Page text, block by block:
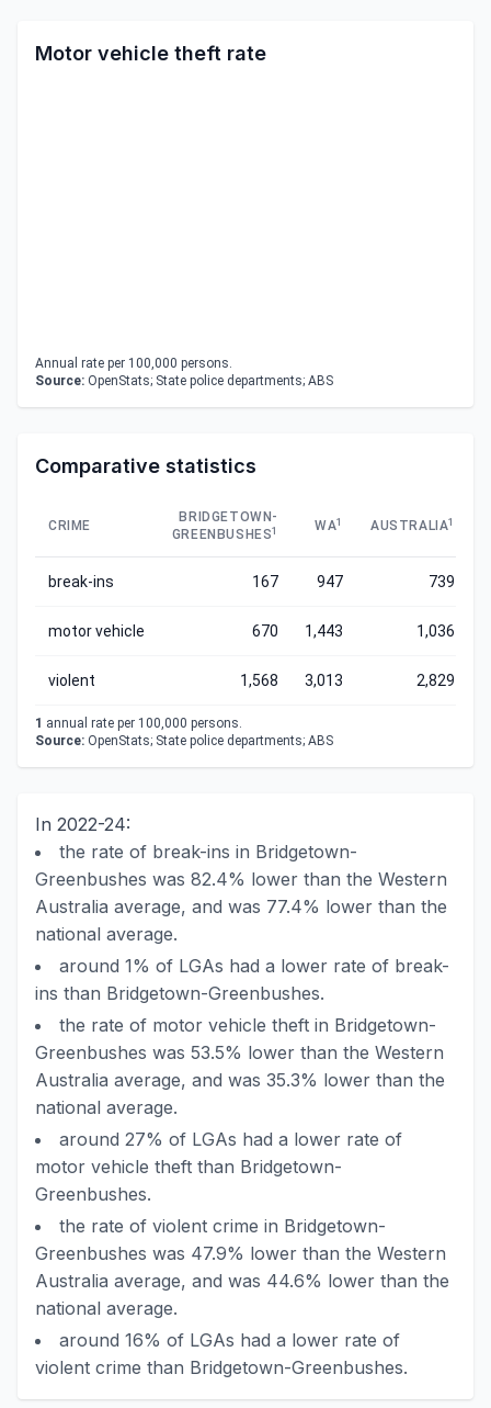
Motor vehicle theft rate
Annual rate per 100,000 persons.
Source: OpenStats; State police departments; ABS
Comparative statistics
CRIME
BRIDGETOWN-
GREENBUSHES1 WA1 AUSTRALIA1
break-ins 167 947 739
motor vehicle 670 1,443 1,036
violent 1,568 3,013 2,829
1 annual rate per 100,000 persons.
Source: OpenStats; State police departments; ABS
In 2022-24:
the rate of break-ins in Bridgetown-
Greenbushes was 82.4% lower than the Western
Australia average, and was 77.4% lower than the
national average.
around 1% of LGAs had a lower rate of break-
ins than Bridgetown-Greenbushes.
the rate of motor vehicle theft in Bridgetown-
Greenbushes was 53.5% lower than the Western
Australia average, and was 35.3% lower than the
national average.
around 27% of LGAs had a lower rate of
motor vehicle theft than Bridgetown-
Greenbushes.
the rate of violent crime in Bridgetown-
Greenbushes was 47.9% lower than the Western
Australia average, and was 44.6% lower than the
national average.
around 16% of LGAs had a lower rate of
violent crime than Bridgetown-Greenbushes.